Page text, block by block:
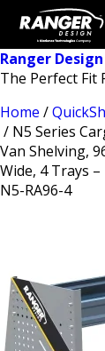
Ranger
The Perfect Fit
Home /
/ N5 Series
Van Shelving,
Wide, 4 Trays –
N5-RA96-4